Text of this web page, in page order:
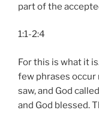
part of the
1:1-2:4
For this is what it
few phrases occur
saw, and God
and God blessed.